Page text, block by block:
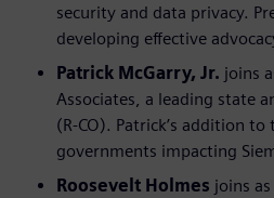
security and data privacy.
developing effective
Patrick McGarry, Jr. joins
Associates, a leading state
(R-CO). Patrick’s addition
governments impacting
Roosevelt Holmes joins